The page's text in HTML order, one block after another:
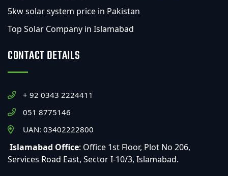
5kw solar system price in Pakistan
Top Solar Company in Islamabad
CONTACT DETAILS
+ 92 0343 2224411
051 8775146
UAN: 03402222800
Islamabad Office: Office 1st Floor, Plot No 206,
Services Road East, Sector I-10/3, Islamabad.